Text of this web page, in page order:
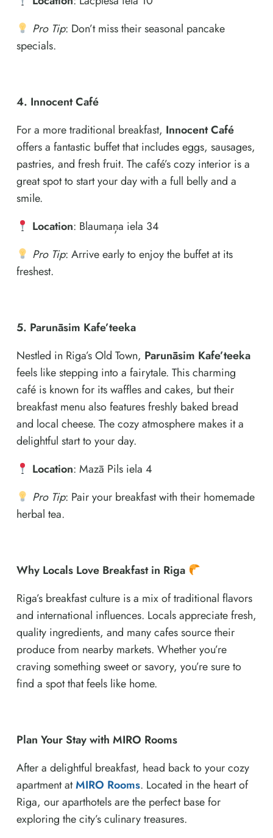
Pro Tip: Don’t miss their seasonal pancake
specials.
4. Innocent Café
For a more traditional breakfast, Innocent Café
offers a fantastic buffet that includes eggs, sausages,
pastries, and fresh fruit. The café’s cozy interior is a
great spot to start your day with a full belly and a
smile.
Location: Blaumaņa iela 34
Pro Tip: Arrive early to enjoy the buffet at its
freshest.
5. Parunāsim Kafe’teeka
Nestled in Riga’s Old Town, Parunāsim Kafe’teeka
feels like stepping into a fairytale. This charming
café is known for its waffles and cakes, but their
breakfast menu also features freshly baked bread
and local cheese. The cozy atmosphere makes it a
delightful start to your day.
Location: Mazā Pils iela 4
Pro Tip: Pair your breakfast with their homemade
herbal tea.
Why Locals Love Breakfast in Riga
Riga’s breakfast culture is a mix of traditional flavors
and international influences. Locals appreciate fresh,
quality ingredients, and many cafes source their
produce from nearby markets. Whether you’re
craving something sweet or savory, you’re sure to
find a spot that feels like home.
Plan Your Stay with MIRO Rooms
After a delightful breakfast, head back to your cozy
apartment atMIRO Rooms. Located in the heart of
Riga, our aparthotels are the perfect base for
exploring the city’s culinary treasures.